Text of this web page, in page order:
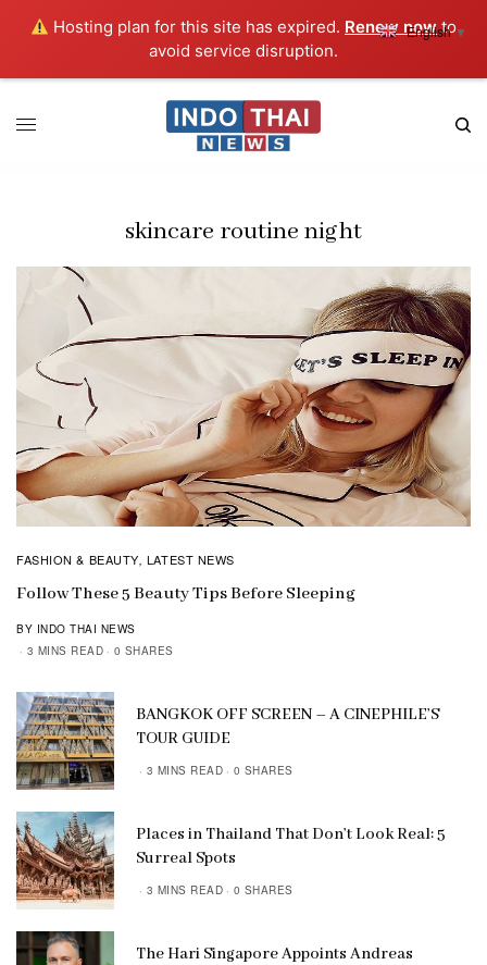
Hosting plan for this site has expired. Renew nowto
avoid service disruption.
skincare routine night
FASHION & BEAUTY, LATEST NEWS
Follow These 5 Beauty Tips Before Sleeping
BY INDO THAI NEWS
3 MINS READ
0 SHARES
BANGKOK OFF SCREEN – A CINEPHILE’S
TOUR GUIDE
3 MINS READ 0 SHARES
Places in Thailand That Don’t Look Real: 5
Surreal Spots
3 MINS READ 0 SHARES
The Hari Singapore Appoints Andreas
English▼